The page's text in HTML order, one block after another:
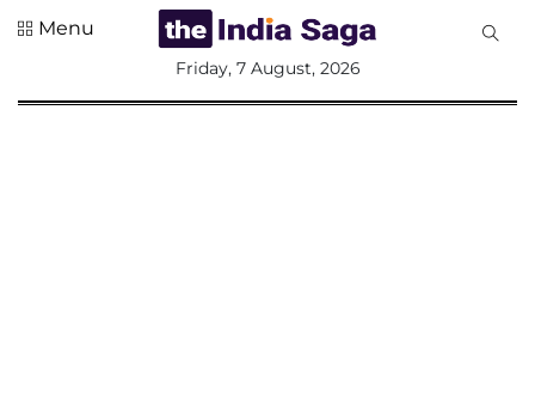
Menu
Friday, 7 August, 2026